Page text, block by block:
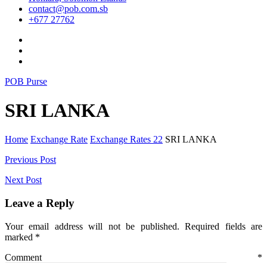
contact@pob.com.sb
+677 27762
POB Purse
SRI LANKA
Home Exchange Rate Exchange Rates 22 SRI LANKA
Post
navigation
Previous Post
Next Post
Leave a Reply
Your email address will not be published. Required fields are
marked *
Comment *